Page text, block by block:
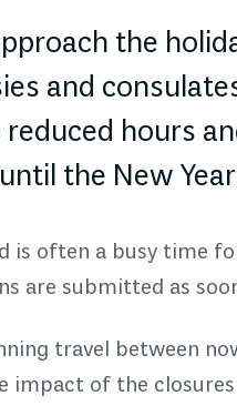
the
and
hours
the New
is often a busy time
are submitted as
travel between
impact of the